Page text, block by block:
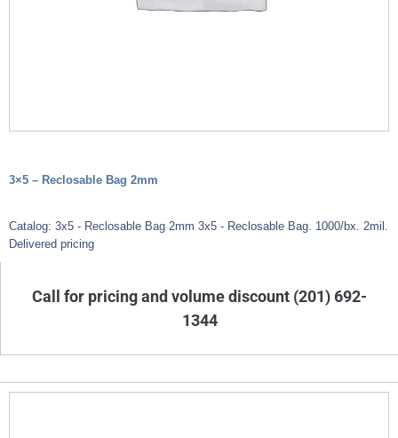
3×5 – Reclosable Bag 2mm
Catalog: 3x5 - Reclosable Bag 2mm 3x5 - Reclosable Bag. 1000/bx. 2mil.
Delivered pricing
Call for pricing and volume discount (201) 692-
1344